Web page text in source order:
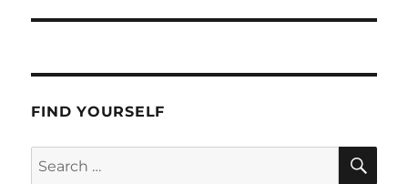
FIND YOURSELF
Search